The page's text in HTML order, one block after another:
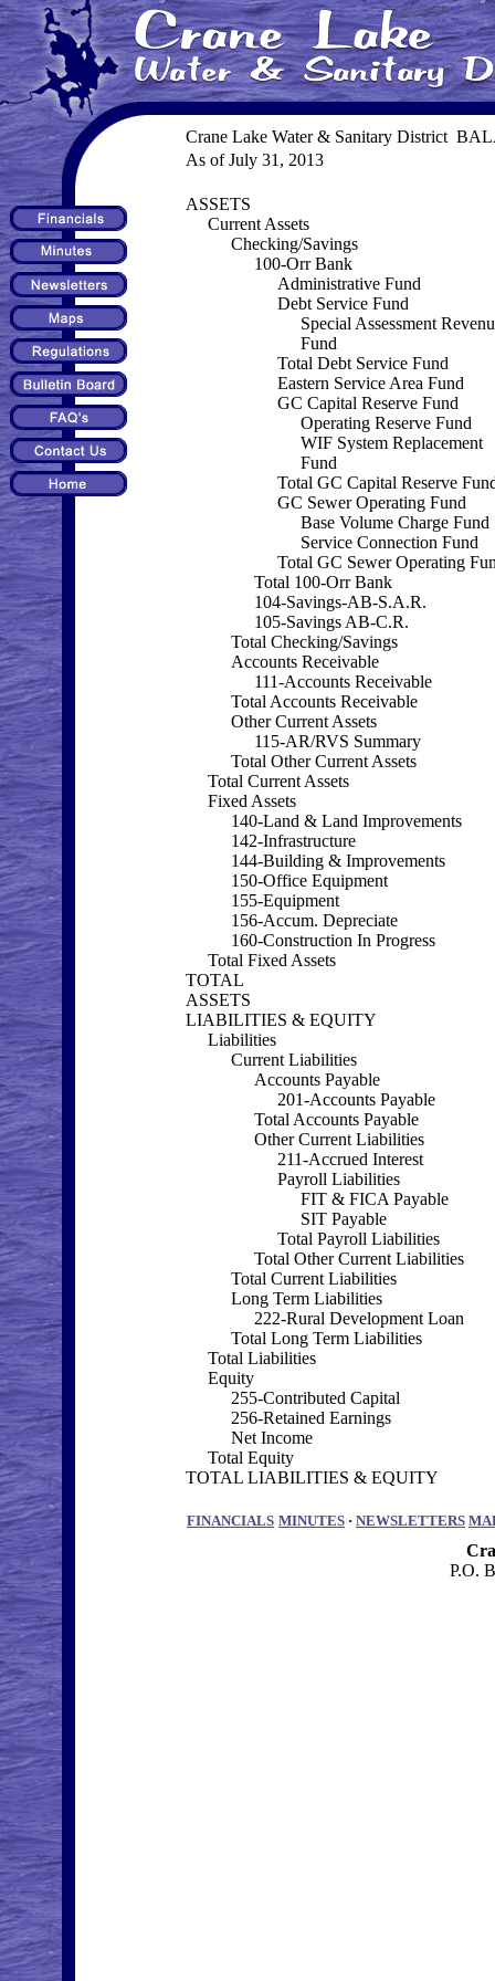
Crane Lake Water & Sanitary District
As of July 31, 2013
ASSETS
Current Assets
Checking/Savings
100-Orr Bank
Administrative Fund
Debt Service Fund
Special Assessment
Fund
Total Debt Service Fund
Eastern Service Area Fund
GC Capital Reserve Fund
Operating Reserve Fund
WIF System Replacement
Fund
Total GC Capital Reserve
GC Sewer Operating Fund
Base Volume Charge Fund
Service Connection Fund
Total GC Sewer Operating
Total 100-Orr Bank
104-Savings-AB-S.A.R.
105-Savings AB-C.R.
Total Checking/Savings
Accounts Receivable
111-Accounts Receivable
Total Accounts Receivable
Other Current Assets
115-AR/RVS Summary
Total Other Current Assets
Total Current Assets
Fixed Assets
140-Land & Land Improvements
142-Infrastructure
144-Building & Improvements
150-Office Equipment
155-Equipment
156-Accum. Depreciate
160-Construction In Progress
Total Fixed Assets
TOTAL
ASSETS
LIABILITIES & EQUITY
Liabilities
Current Liabilities
Accounts Payable
201-Accounts Payable
Total Accounts Payable
Other Current Liabilities
211-Accrued Interest
Payroll Liabilities
FIT & FICA Payable
SIT Payable
Total Payroll Liabilities
Total Other Current Liabilities
Total Current Liabilities
Long Term Liabilities
222-Rural Development Loan
Total Long Term Liabilities
Total Liabilities
Equity
255-Contributed Capital
256-Retained Earnings
Net Income
Total Equity
TOTAL LIABILITIES & EQUITY
FINANCIALS MINUTES · NEWSLETTERS
P.O.